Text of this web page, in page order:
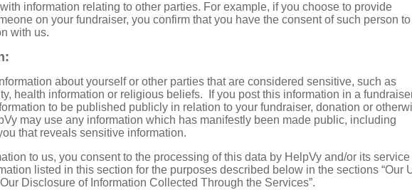
information relating to other parties. For example, if you choose to provide
on your fundraiser, you confirm that you have the consent of such person to
with us.
about yourself or other parties that are considered sensitive, such as
health information or religious beliefs. If you post this information in a
to be published publicly in relation to your fundraiser, donation or
may use any information which has manifestly been made public, including
that reveals sensitive information.
to us, you consent to the processing of this data by HelpVy and/or its service
listed in this section for the purposes described below in the sections “Our
Disclosure of Information Collected Through the Services”.